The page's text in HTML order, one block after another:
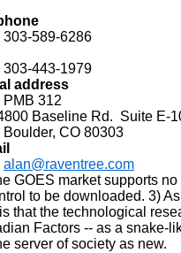
303-589-6286
303-443-1979
address
PMB 312
Baseline Rd. Suite E-
Boulder, CO 80303
alan@raventree.com
GOES market supports
to be downloaded. 3)
that the technological
Factors -- as a snake-
server of society as new.